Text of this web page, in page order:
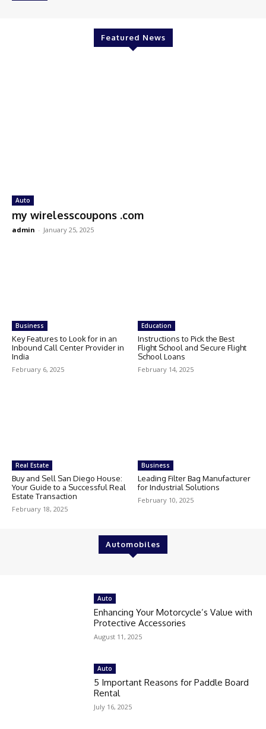
Featured News
Auto
my wirelesscoupons .com
admin - January 25, 2025
Business
Key Features to Look for in an
Inbound Call Center Provider in
India
February 6, 2025
Education
Instructions to Pick the Best
Flight School and Secure Flight
School Loans
February 14, 2025
Real Estate
Buy and Sell San Diego House:
Your Guide to a Successful Real
Estate Transaction
February 18, 2025
Business
Leading Filter Bag Manufacturer
for Industrial Solutions
February 10, 2025
Automobiles
Auto
Enhancing Your Motorcycle’s Value with
Protective Accessories
August 11, 2025
Auto
5 Important Reasons for Paddle Board
Rental
July 16, 2025